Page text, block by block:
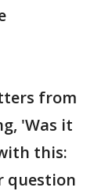
from
'Was it
this:
question